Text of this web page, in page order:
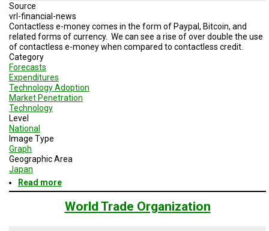
Source
vrl-financial-news
Contactless e-money comes in the form of Paypal, Bitcoin, and
related forms of currency. We can see a rise of over double the use
of contactless e-money when compared to contactless credit.
Category
Forecasts
Expenditures
Technology Adoption
Market Penetration
Technology
Level
National
Image Type
Graph
Geographic Area
Japan
Read more
E-
Money
Trends
World Trade Organization